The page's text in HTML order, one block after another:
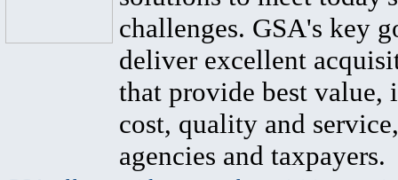
challenges. GSA's key
deliver excellent
that provide best value,
cost, quality and
agencies and taxpayers.